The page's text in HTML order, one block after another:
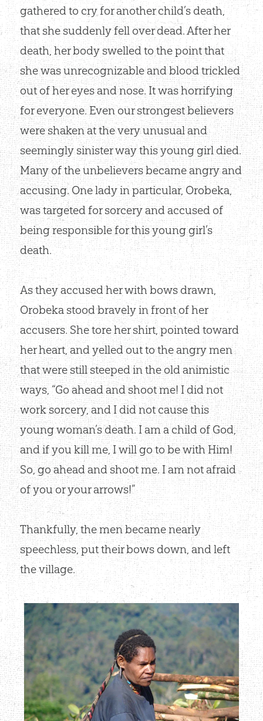
gathered to cry for another child’s death,
that she suddenly fell over dead. After her
death, her body swelled to the point that
she was unrecognizable and blood trickled
out of her eyes and nose. It was horrifying
for everyone. Even our strongest believers
were shaken at the very unusual and
seemingly sinister way this young girl died.
Many of the unbelievers became angry and
accusing. One lady in particular, Orobeka,
was targeted for sorcery and accused of
being responsible for this young girl’s
death.
As they accused her with bows drawn,
Orobeka stood bravely in front of her
accusers. She tore her shirt, pointed toward
her heart, and yelled out to the angry men
that were still steeped in the old animistic
ways, “Go ahead and shoot me! I did not
work sorcery, and I did not cause this
young woman’s death. I am a child of God,
and if you kill me, I will go to be with Him!
So, go ahead and shoot me. I am not afraid
of you or your arrows!”
Thankfully, the men became nearly
speechless, put their bows down, and left
the village.